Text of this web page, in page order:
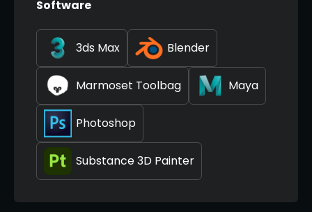
Software
3ds Max Blender
Marmoset Toolbag Maya
Photoshop
Substance 3D Painter